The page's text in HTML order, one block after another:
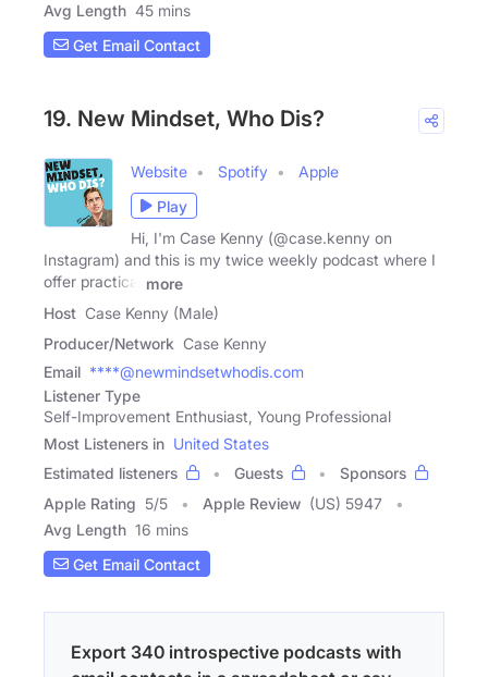
Avg Length 45 mins
Get Email Contact
19. New Mindset, Who Dis?
Website Spotify
Apple
Play
Hi, I'm Case Kenny (@case.kenny on
Instagram) and this is my twice weekly podcast where I
offer practical
more
Host Case Kenny (Male)
Producer/Network Case Kenny
Email ****@newmindsetwhodis.com
Listener Type
Self-Improvement Enthusiast, Young Professional
Most Listeners in United States
Estimated listeners
Guests
Sponsors
Apple Rating 5/5 Apple Review (US) 5947
Avg Length 16 mins
Get Email Contact
Export 340 introspective podcasts with